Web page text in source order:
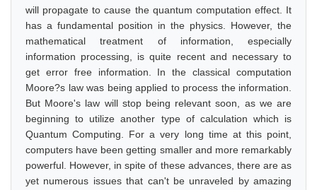
will propagate to cause the quantum computation effect. It
has a fundamental position in the physics. However, the
mathematical treatment of information, especially
information processing, is quite recent and necessary to
get error free information. In the classical computation
Moore?s law was being applied to process the information.
But Moore's law will stop being relevant soon, as we are
beginning to utilize another type of calculation which is
Quantum Computing. For a very long time at this point,
computers have been getting smaller and more remarkably
powerful. However, in spite of these advances, there are as
yet numerous issues that can't be unraveled by amazing